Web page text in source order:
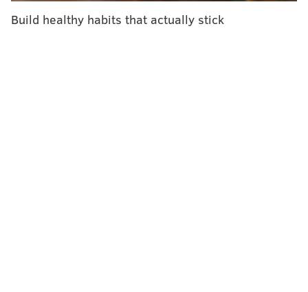
The Platinum Group developed The Hurricane at the
Build healthy habits that actually stick